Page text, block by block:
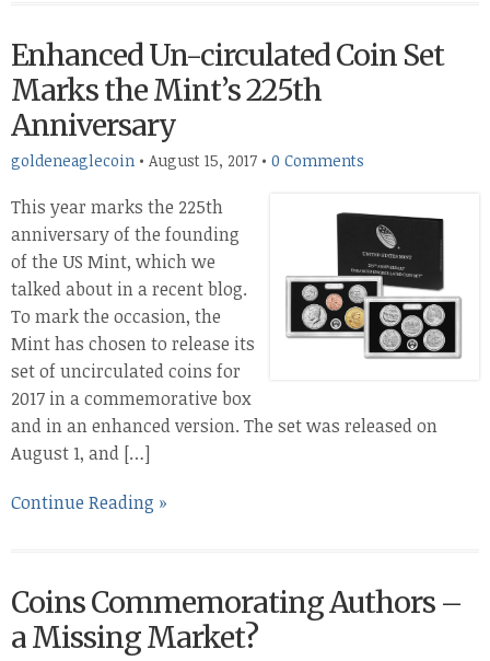
Enhanced Un-circulated Coin Set
Marks the Mint’s 225th
Anniversary
goldeneaglecoin • August 15, 2017 • 0 Comments
This year marks the 225th
anniversary of the founding
of the US Mint, which we
talked about in a recent blog.
To mark the occasion, the
Mint has chosen to release its
set of uncirculated coins for
2017 in a commemorative box
and in an enhanced version. The set was released on
August 1, and […]
Continue Reading »
Coins Commemorating Authors –
a Missing Market?